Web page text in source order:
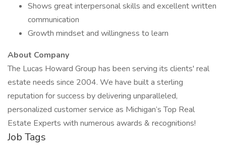
Shows great interpersonal skills and excellent written
communication
Growth mindset and willingness to learn
About Company
The Lucas Howard Group has been serving its clients' real
estate needs since 2004. We have built a sterling
reputation for success by delivering unparalleled,
personalized customer service as Michigan’s Top Real
Estate Experts with numerous awards & recognitions!
Job Tags